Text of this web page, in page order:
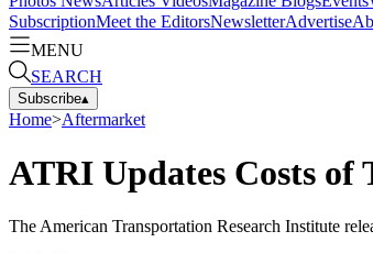
SubscriptionMeet the EditorsNewsletterAdvertise
MENU
SEARCH
Subscribe▴
Home>Aftermarket
ATRI Updates Costs
The American Transportation Research Institute